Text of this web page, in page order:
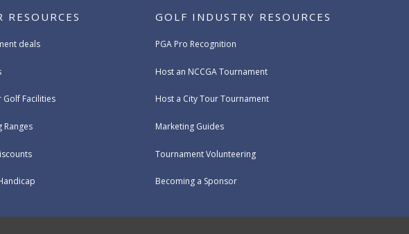
RESOURCES
deals
Golf Facilities
Ranges
GOLF INDUSTRY RESOURCES
PGA Pro Recognition
Host an NCCGA Tournament
Host a City Tour Tournament
Marketing Guides
Tournament Volunteering
Becoming a Sponsor